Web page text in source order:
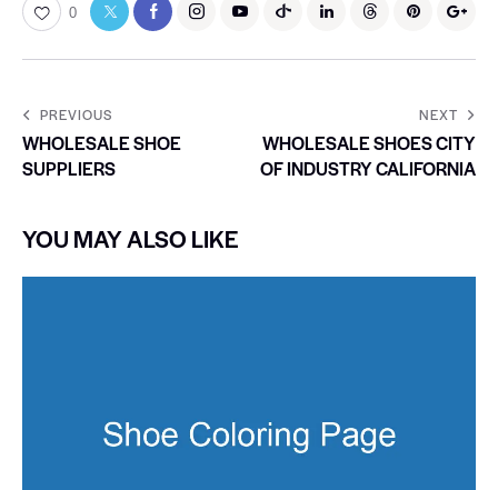
0
PREVIOUS
WHOLESALE SHOE
SUPPLIERS
NEXT
WHOLESALE SHOES CITY
OF INDUSTRY CALIFORNIA
YOU MAY ALSO LIKE